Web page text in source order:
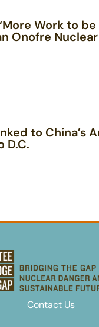
Work to be
Onofre
to China’s
D.C.
Contact Us